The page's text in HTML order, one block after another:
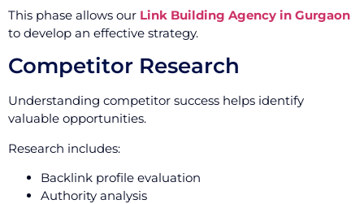
This phase allows our Link Building Agency in Gurgaon
to develop an effective strategy.
Competitor Research
Understanding competitor success helps identify
valuable opportunities.
Research includes:
Backlink profile evaluation
Authority analysis